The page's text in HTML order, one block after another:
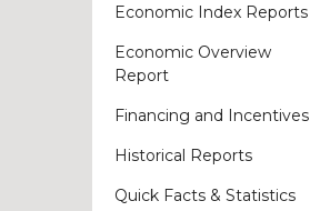
Economic Index Reports
Economic Overview
Report
Financing and Incentives
Historical Reports
Quick Facts & Statistics